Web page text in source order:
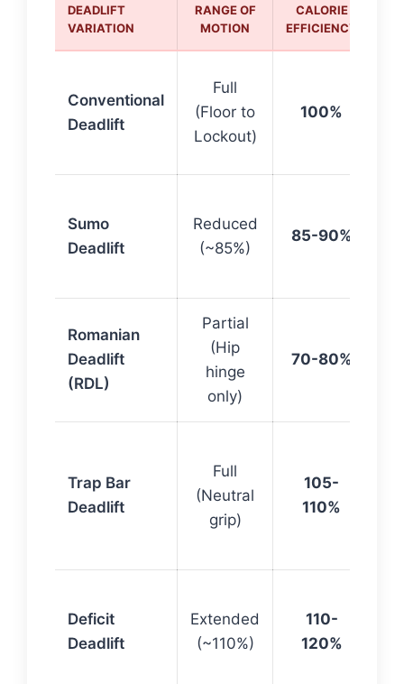
DEADLIFT
VARIATION
RANGE OF
MOTION
CALORIE
EFFICIENCY
Conventional
Deadlift
Full
(Floor to
Lockout)
100%
Sumo
Deadlift
Reduced
(~85%)
85-90%
Romanian
Deadlift
(RDL)
Partial
(Hip
hinge
only)
70-80%
Trap Bar
Deadlift
Full
(Neutral
grip)
105-
110%
Deficit
Deadlift
Extended
(~110%)
110-
120%